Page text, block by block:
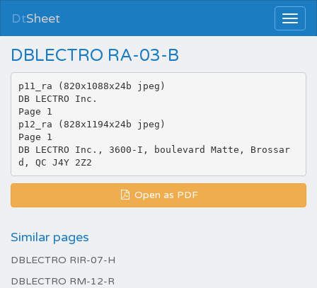
DtSheet
DBLECTRO RA-03-B
p11_ra (820x1088x24b jpeg)
DB LECTRO Inc.
Page 1
p12_ra (828x1194x24b jpeg)
Page 1
DB LECTRO Inc., 3600-I, boulevard Matte, Brossar
Open as PDF
Similar pages
DBLECTRO RIR-07-H
DBLECTRO RM-12-R